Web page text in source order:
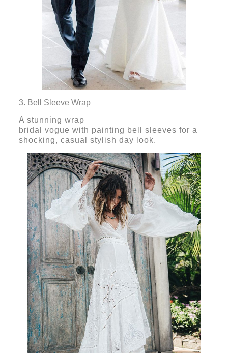
3. Bell Sleeve Wrap
A stunning wrap
bridal vogue with painting bell sleeves for a
shocking, casual stylish day look.